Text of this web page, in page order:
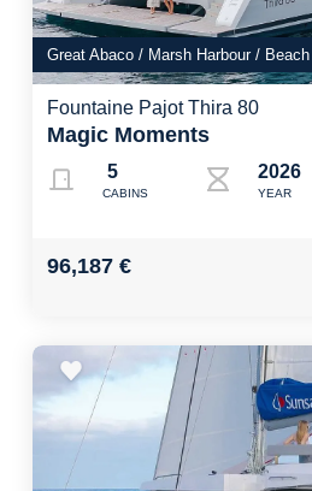
Great Abaco / Marsh Harbour /
Fountaine Pajot Thira 80
Magic Moments
5
CABINS
2026
YEAR
96,187 €